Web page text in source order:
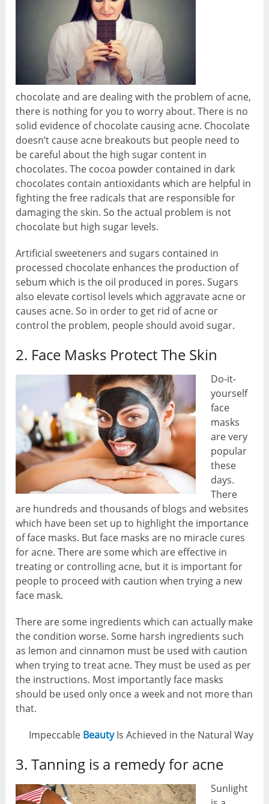
chocolate and are dealing with the problem of acne,
there is nothing for you to worry about. There is no
solid evidence of chocolate causing acne. Chocolate
doesn’t cause acne breakouts but people need to
be careful about the high sugar content in
chocolates. The cocoa powder contained in dark
chocolates contain antioxidants which are helpful in
fighting the free radicals that are responsible for
damaging the skin. So the actual problem is not
chocolate but high sugar levels.
Artificial sweeteners and sugars contained in
processed chocolate enhances the production of
sebum which is the oil produced in pores. Sugars
also elevate cortisol levels which aggravate acne or
causes acne. So in order to get rid of acne or
control the problem, people should avoid sugar.
2. Face Masks Protect The Skin
Do-it-
yourself
face
masks
are very
popular
these
days.
There
are hundreds and thousands of blogs and websites
which have been set up to highlight the importance
of face masks. But face masks are no miracle cures
for acne. There are some which are effective in
treating or controlling acne, but it is important for
people to proceed with caution when trying a new
face mask.
There are some ingredients which can actually make
the condition worse. Some harsh ingredients such
as lemon and cinnamon must be used with caution
when trying to treat acne. They must be used as per
the instructions. Most importantly face masks
should be used only once a week and not more than
that.
Impeccable BeautyIs Achieved in the Natural Way
3. Tanning is a remedy for acne
Sunlight